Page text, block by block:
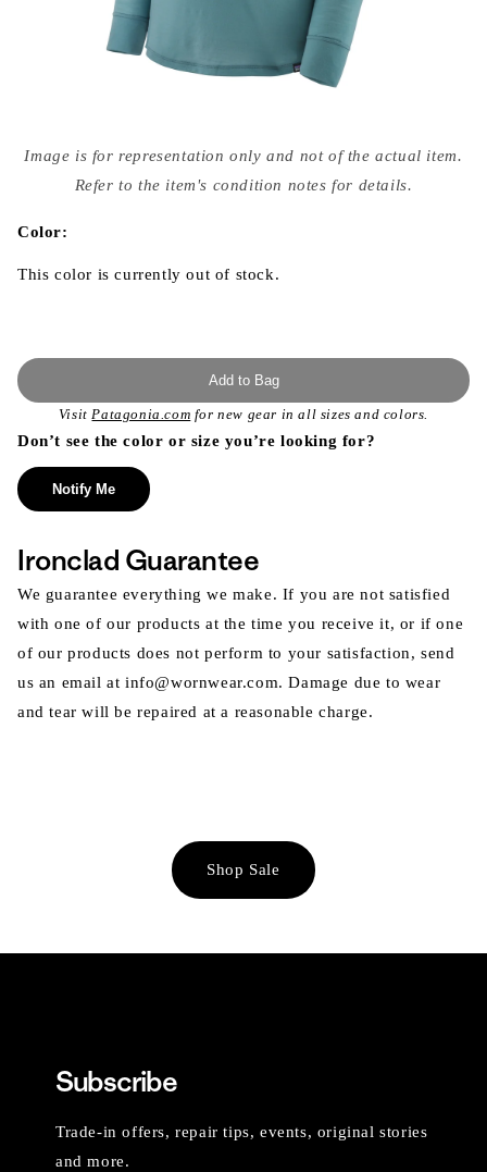
media
{{
modal
Image is for representation only and not of the actual item.
Refer to the item's condition notes for details.
Color:
This color is currently out of stock.
Add to Bag
VisitPatagonia.com for new gear in all sizes and colors.
Don’t see the color or size you’re looking for?
Notify Me
Ironclad Guarantee
We guarantee everything we make. If you are not satisfied
with one of our products at the time you receive it, or if one
of our products does not perform to your satisfaction, send
us an email at info@wornwear.com. Damage due to wear
and tear will be repaired at a reasonable charge.
Shop Sale
Subscribe
Trade-in offers, repair tips, events, original stories
and more.